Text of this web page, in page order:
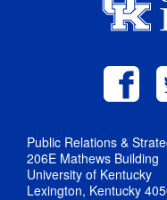
Public Relations &
206E Mathews Building
University of Kentucky
Lexington, Kentucky